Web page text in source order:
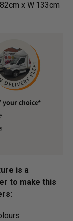
x W 133cm
is a
to make this